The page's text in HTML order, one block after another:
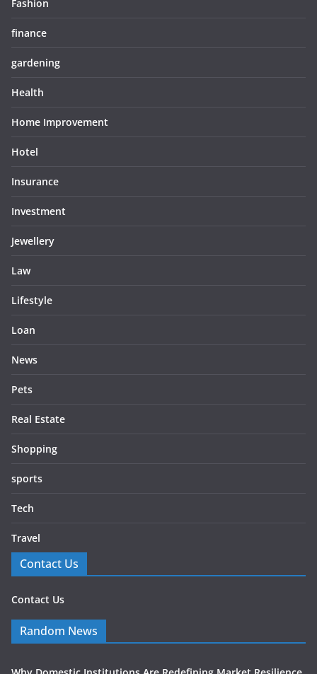
Fashion
finance
gardening
Health
Home Improvement
Hotel
Insurance
Investment
Jewellery
Law
Lifestyle
Loan
News
Pets
Real Estate
Shopping
sports
Tech
Travel
Contact Us
Contact Us
Random News